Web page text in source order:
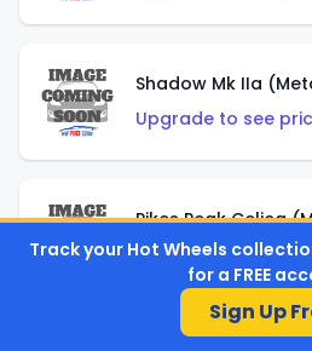
Shadow Mk IIa
Upgrade to see
Pikes Peak Celica
Upgrade to see
Track your Hot Wheels
for a FREE
Sign Up